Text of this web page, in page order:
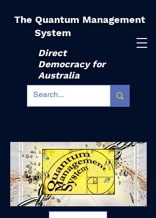
The Quantum Management
System
Direct
Democracy for
Australia